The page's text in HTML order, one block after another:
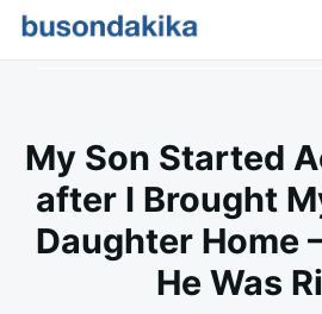
SkipSearch
My Son Started
after I Brought
Daughter Home
He Was